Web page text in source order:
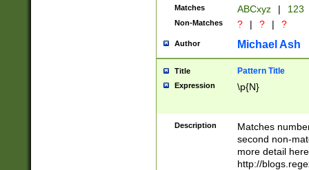
Matches ABCxyz | 123
Non-Matches ? | ? | ?
Author Michael Ash
Title Pattern Title
Expression \p{N}
Description
Matches
second non-
more detail here
http://